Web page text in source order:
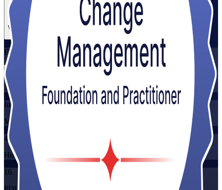
View Schedules and Pricing
Flexible
Training Schedules
Instructor-led
Mode
40
Hours
16